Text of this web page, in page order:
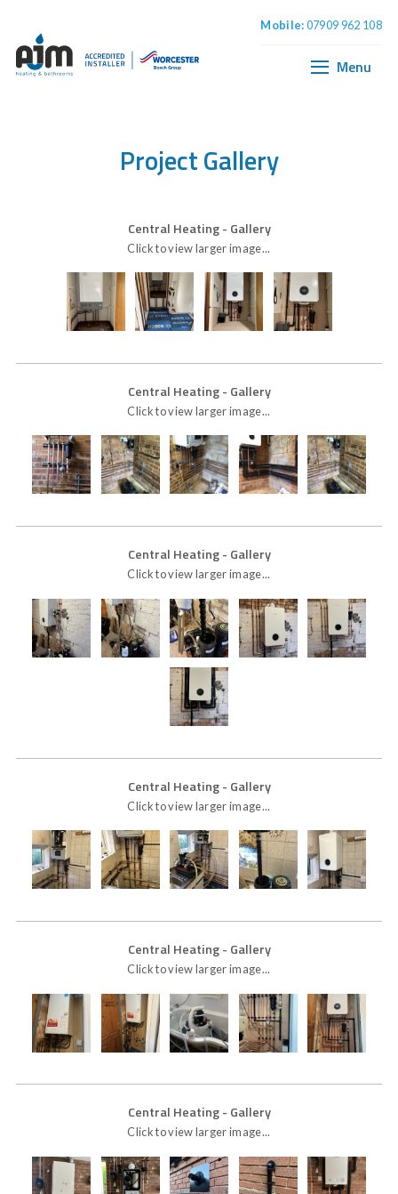
Central Heating
Menu
Mobile:07909 962 108
Project Gallery
Central Heating- Gallery
Click to view larger image...
Central Heating- Gallery
Click to view larger image...
Central Heating- Gallery
Click to view larger image...
Central Heating- Gallery
Click to view larger image...
Central Heating- Gallery
Click to view larger image...
Central Heating- Gallery
Click to view larger image...